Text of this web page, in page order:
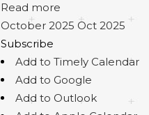
Read more
October 2025 Oct 2025
Subscribe
Add to Timely Calendar
Add to Google
Add to Outlook